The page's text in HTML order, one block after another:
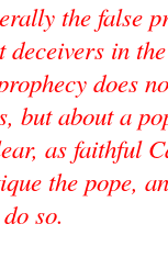
the false
deceivers in
does
but about a
as faithful
the pope,
so.